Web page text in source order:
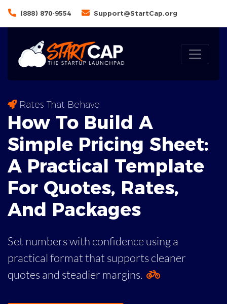
(888) 870-9554 Support@StartCap.org
Rates That Behave
How To Build A
Simple Pricing Sheet:
A Practical Template
For Quotes, Rates,
And Packages
Set numbers with confidence using a
practical format that supports cleaner
quotes and steadier margins.